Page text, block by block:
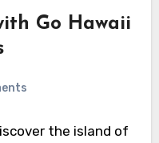
Go Hawaii
the island of